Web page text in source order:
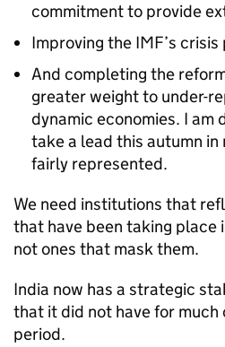
commitment to provide
Improving the IMF’s
And completing the
greater weight to under-
dynamic economies. I am
take a lead this autumn in
fairly represented.
We need institutions that
that have been taking place
not ones that mask them.
India now has a strategic
that it did not have for much
period.